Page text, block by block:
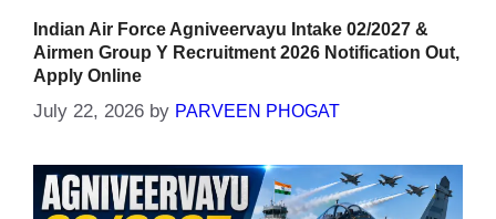
Indian Air Force Agniveervayu Intake 02/2027 &
Airmen Group Y Recruitment 2026 Notification Out,
Apply Online
July 22, 2026 by PARVEEN PHOGAT